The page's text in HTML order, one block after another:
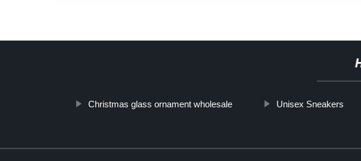
Christmas glass ornament wholesale Unisex Sneakers